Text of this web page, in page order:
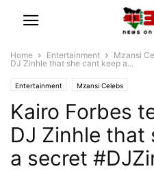
Home Entertainment Mzansi
DJ Zinhle that she cant keep a...
Entertainment Mzansi Celebs
Kairo Forbes
DJ Zinhle that
a secret